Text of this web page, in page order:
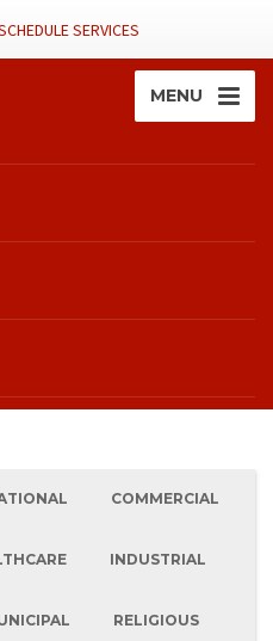
SERVICES
MENU
COMMERCIAL
INDUSTRIAL
RELIGIOUS